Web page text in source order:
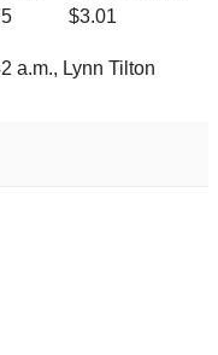
$3.01
a.m., Lynn Tilton